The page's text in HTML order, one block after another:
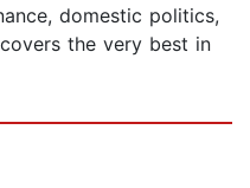
domestic politics,
the very best in